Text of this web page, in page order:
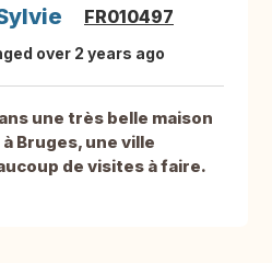
FR010497
over 2 years ago
une très belle maison
Bruges, une ville
de visites à faire.